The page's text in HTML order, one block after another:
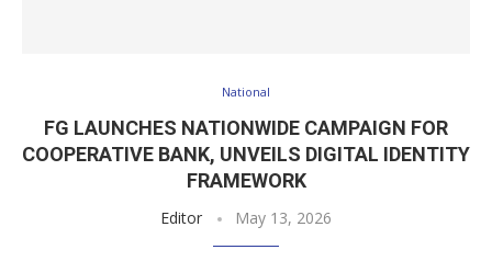
National
FG LAUNCHES NATIONWIDE CAMPAIGN FOR
COOPERATIVE BANK, UNVEILS DIGITAL IDENTITY
FRAMEWORK
Editor May 13, 2026